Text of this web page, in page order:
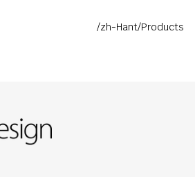
/zh-Hant/Products